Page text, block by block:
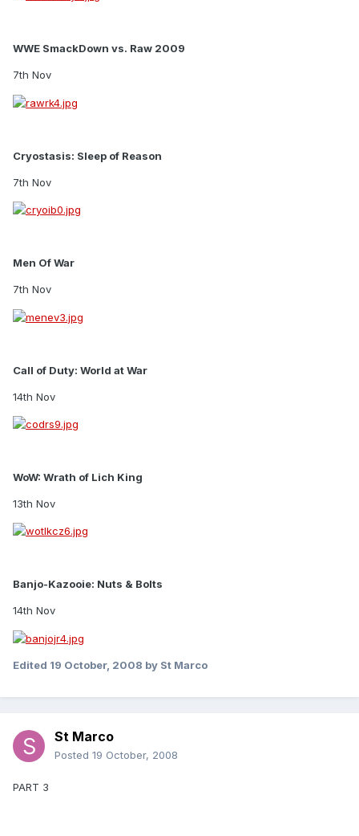
WWE SmackDown vs. Raw 2009
7th Nov
Cryostasis: Sleep of Reason
7th Nov
Men Of War
7th Nov
Call of Duty: World at War
14th Nov
WoW: Wrath of Lich King
13th Nov
Banjo-Kazooie: Nuts & Bolts
14th Nov
Edited 19 October, 2008 by St Marco
St Marco
Posted 19 October, 2008
PART 3